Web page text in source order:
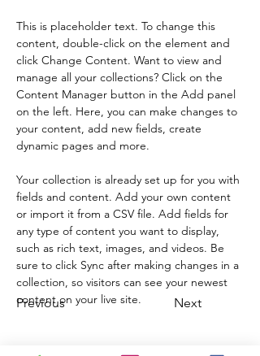
Previous Next
This is placeholder text. To change this
content, double-click on the element and
click Change Content. Want to view and
manage all your collections? Click on the
Content Manager button in the Add panel
on the left. Here, you can make changes to
your content, add new fields, create
dynamic pages and more.
Your collection is already set up for you with
fields and content. Add your own content
or import it from a CSV file. Add fields for
any type of content you want to display,
such as rich text, images, and videos. Be
sure to click Sync after making changes in a
collection, so visitors can see your newest
content on your live site.